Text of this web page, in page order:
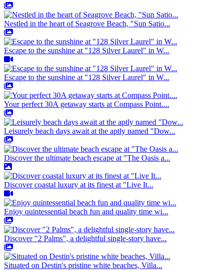
Nestled in the heart of Seagrove Beach, "Sun Satio...
Escape to the sunshine at "128 Silver Laurel" in W...
Escape to the sunshine at "128 Silver Laurel" in W...
Your perfect 30A getaway starts at Compass Point....
Leisurely beach days await at the aptly named "Dow...
Discover the ultimate beach escape at "The Oasis a...
Discover coastal luxury at its finest at "Live It...
Enjoy quintessential beach fun and quality time wi...
Discover "2 Palms", a delightful single-story have...
Situated on Destin's pristine white beaches, Villa...